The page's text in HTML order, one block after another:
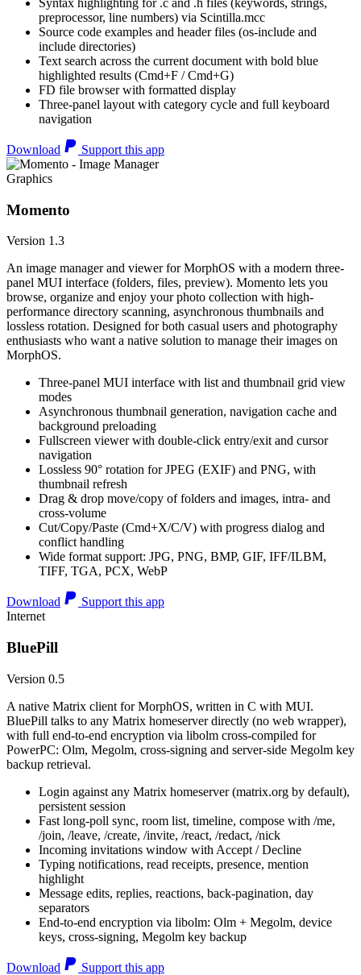
preprocessor, line numbers) via Scintilla.mcc
Source code examples and header files (os-include and
include directories)
Text search across the current document with bold blue
highlighted results (Cmd+F / Cmd+G)
FD file browser with formatted display
Three-panel layout with category cycle and full keyboard
navigation
Download Support this app
Graphics
Momento
Version 1.3
An image manager and viewer for MorphOS with a modern three-
panel MUI interface (folders, files, preview). Momento lets you
browse, organize and enjoy your photo collection with high-
performance directory scanning, asynchronous thumbnails and
lossless rotation. Designed for both casual users and photography
enthusiasts who want a native solution to manage their images on
MorphOS.
Three-panel MUI interface with list and thumbnail grid view
modes
Asynchronous thumbnail generation, navigation cache and
background preloading
Fullscreen viewer with double-click entry/exit and cursor
navigation
Lossless 90° rotation for JPEG (EXIF) and PNG, with
thumbnail refresh
Drag & drop move/copy of folders and images, intra- and
cross-volume
Cut/Copy/Paste (Cmd+X/C/V) with progress dialog and
conflict handling
Wide format support: JPG, PNG, BMP, GIF, IFF/ILBM,
TIFF, TGA, PCX, WebP
Download
Support this app
Internet
BluePill
Version 0.5
A native Matrix client for MorphOS, written in C with MUI.
BluePill talks to any Matrix homeserver directly (no web wrapper),
with full end-to-end encryption via libolm cross-compiled for
PowerPC: Olm, Megolm, cross-signing and server-side Megolm key
backup retrieval.
Login against any Matrix homeserver (matrix.org by default),
persistent session
Fast long-poll sync, room list, timeline, compose with /me,
/join, /leave, /create, /invite, /react, /redact, /nick
Incoming invitations window with Accept / Decline
Typing notifications, read receipts, presence, mention
highlight
Message edits, replies, reactions, back-pagination, day
separators
End-to-end encryption via libolm: Olm + Megolm, device
keys, cross-signing, Megolm key backup
Download Support this app